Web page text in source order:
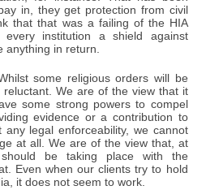
in, they get protection from civil
that that was a failing of the HIA
institution a shield against
anything in return.
some religious orders will be
We are of the view that it
some strong powers to compel
evidence or a contribution to
legal enforceability, we cannot
at all. We are of the view that, at
be taking place with the
Even when our clients try to hold
it does not seem to work.